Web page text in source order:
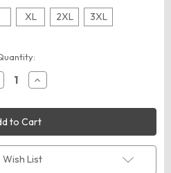
XL 2XL 3XL
Increase
Quantity
Augusta
Sportswear
797
Unisex
Wicking
Mock
Turtleneck
Wish List